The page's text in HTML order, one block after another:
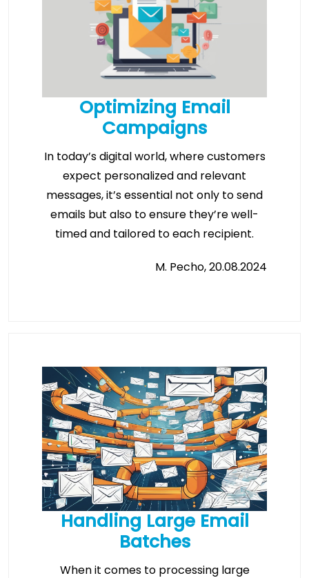
Optimizing Email
Campaigns
In today’s digital world, where customers
expect personalized and relevant
messages, it’s essential not only to send
emails but also to ensure they’re well-
timed and tailored to each recipient.
M. Pecho, 20.08.2024
Handling Large Email
Batches
When it comes to processing large